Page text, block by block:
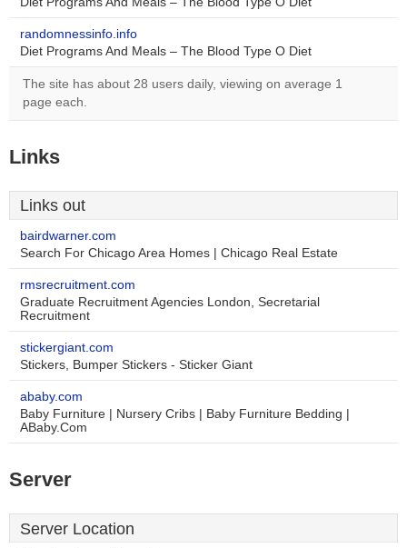
randomnessinfo.info
Diet Programs And Meals – The Blood Type O Diet
The site has about 28 users daily, viewing on average 1
page each.
Links
Links out
bairdwarner.com
Search For Chicago Area Homes | Chicago Real Estate
rmsrecruitment.com
Graduate Recruitment Agencies London, Secretarial
Recruitment
stickergiant.com
Stickers, Bumper Stickers - Sticker Giant
ababy.com
Baby Furniture | Nursery Cribs | Baby Furniture Bedding |
ABaby.Com
Server
Server Location